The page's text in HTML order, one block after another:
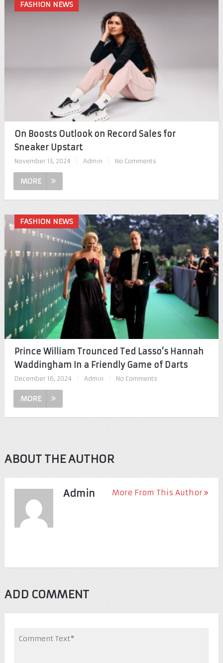
FASHION NEWS
On Boosts Outlook on Record Sales for
Sneaker Upstart
November 13, 2024 Admin No Comments
MORE
FASHION NEWS
Prince William Trounced Ted Lasso’s Hannah
Waddingham In a Friendly Game of Darts
December 16, 2024 Admin No Comments
MORE
ABOUT THE AUTHOR
Admin More From This Author
ADD COMMENT